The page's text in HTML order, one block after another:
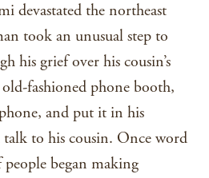
devastated the northeast
took an unusual step to
his grief over his cousin’s
fashioned phone booth,
and put it in his
talk to his cousin. Once word
began making